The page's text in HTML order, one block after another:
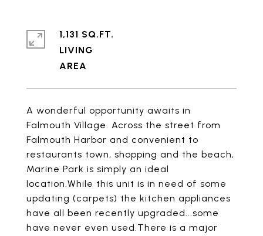
A wonderful opportunity awaits in
Falmouth Village. Across the street from
Falmouth Harbor and convenient to
restaurants town, shopping and the beach,
Marine Park is simply an ideal
location.While this unit is in need of some
updating (carpets) the kitchen appliances
have all been recently upgraded...some
have never even used.There is a major
1,131 SQ.FT.
LIVING